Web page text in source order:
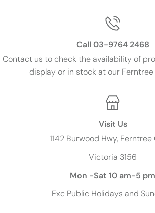
Call 03-9764 2468
Contact us to check the availability of
display or in stock at our Ferntree
Visit Us
1142 Burwood Hwy, Ferntree
Victoria 3156
Mon -Sat 10 am-5 pm
Exc Public Holidays and